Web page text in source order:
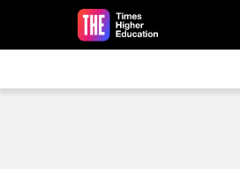
Skip to main content